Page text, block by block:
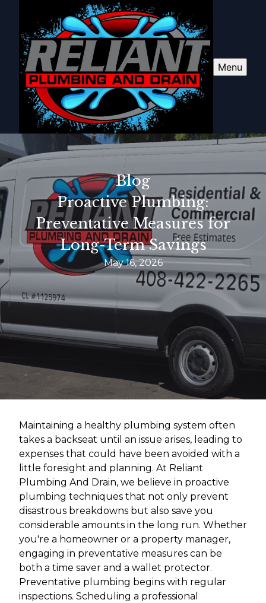
Menu
Blog
Proactive Plumbing:
Preventative Measures for
Long-Term Savings
May 16, 2026
Maintaining a healthy plumbing system often
takes a backseat until an issue arises, leading to
expenses that could have been avoided with a
little foresight and planning. At Reliant
Plumbing And Drain, we believe in proactive
plumbing techniques that not only prevent
disastrous breakdowns but also save you
considerable amounts in the long run. Whether
you're a homeowner or a property manager,
engaging in preventative measures can be
both a time saver and a wallet protector.
Preventative plumbing begins with regular
inspections. Scheduling a professional